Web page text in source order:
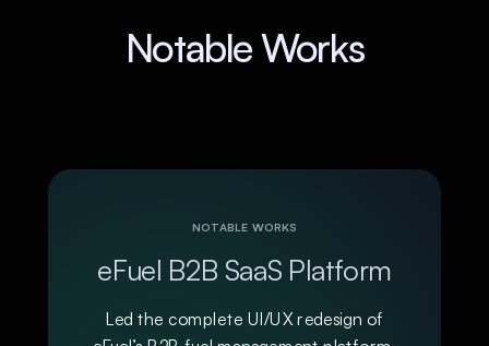
Notable Works
NOTABLE WORKS
eFuel B2B SaaS Platform
Led the complete UI/UX redesign of